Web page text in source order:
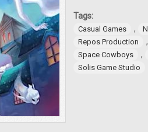
Tags:
Casual Games ,
Repos Production
Space Cowboys ,
Solis Game Studio